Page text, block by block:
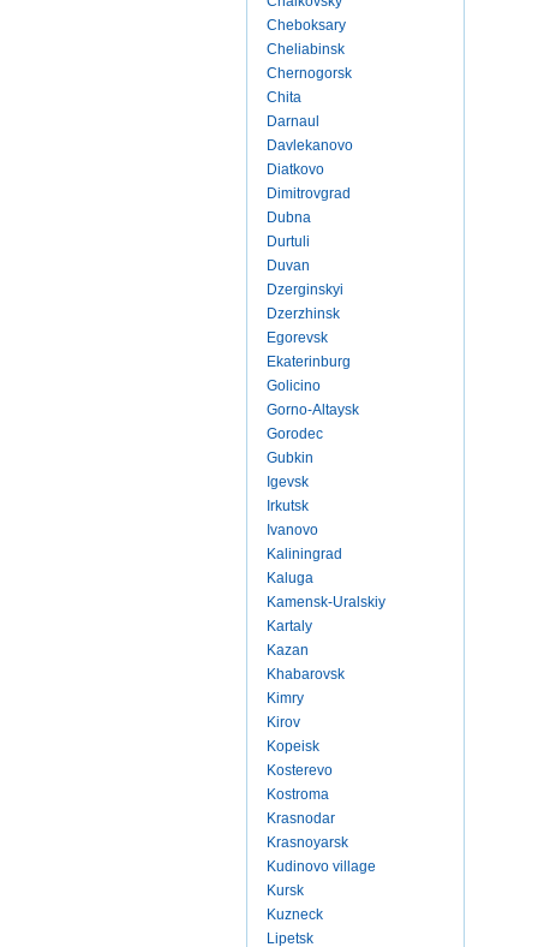
Cheboksary
Cheliabinsk
Chernogorsk
Chita
Darnaul
Davlekanovo
Diatkovo
Dimitrovgrad
Dubna
Durtuli
Duvan
Dzerginskyi
Dzerzhinsk
Egorevsk
Ekaterinburg
Golicino
Gorno-Altaysk
Gorodec
Gubkin
Igevsk
Irkutsk
Ivanovo
Kaliningrad
Kaluga
Kamensk-Uralskiy
Kartaly
Kazan
Khabarovsk
Kimry
Kirov
Kopeisk
Kosterevo
Kostroma
Krasnodar
Krasnoyarsk
Kudinovo village
Kursk
Kuzneck
Lipetsk